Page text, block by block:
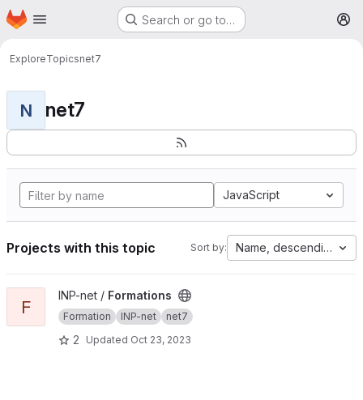
Skip to main content
Homepage Search or go to…
ExploreTopicsnet7
N net7
JavaScript
Projects with this topic Sort by: Name, descending
View Formations project
F
INP-net / Formations
Formation INP-net net7
2 Updated Oct 23, 2023